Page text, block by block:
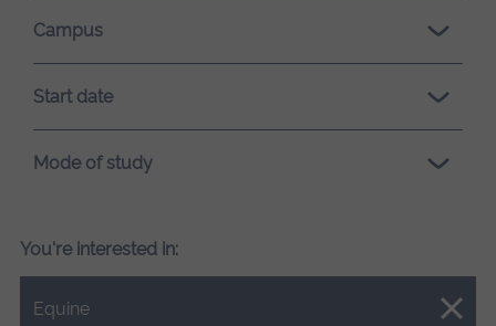
Campus
Start date
Mode of study
You're interested in:
Equine
Close.